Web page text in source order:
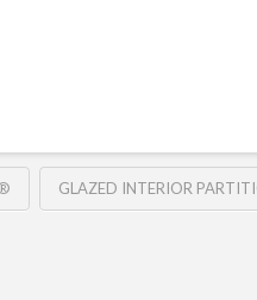
GLAZED INTERIOR